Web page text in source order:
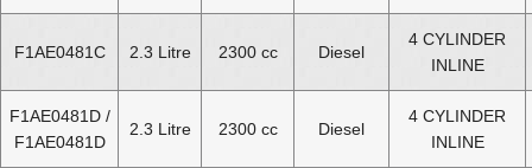
F1AE0481C 2.3 Litre 2300 cc Diesel
4 CYLINDER
INLINE
F1AE0481D /
F1AE0481D
2.3 Litre 2300 cc Diesel
4 CYLINDER
INLINE